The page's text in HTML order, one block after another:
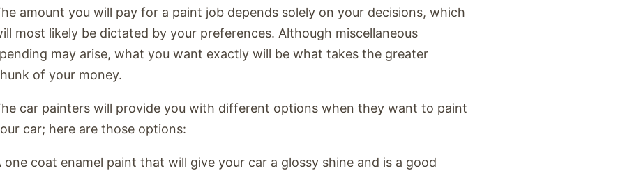
amount you will pay for a paint job depends solely on your decisions, which
most likely be dictated by your preferences. Although miscellaneous
may arise, what you want exactly will be what takes the greater
of your money.
car painters will provide you with different options when they want to paint
car; here are those options:
one coat enamel paint that will give your car a glossy shine and is a good